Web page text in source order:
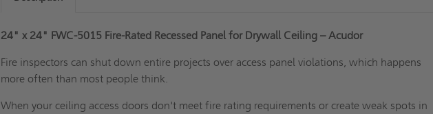
24" x 24" FWC-5015 Fire-Rated Recessed Panel for Drywall Ceiling – Acudor
Fire inspectors can shut down entire projects over access panel violations, which happens
more often than most people think.
When your ceiling access doors don't meet fire rating requirements or create weak spots in